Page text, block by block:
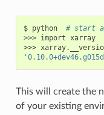
$ python # start
>>> import xarray
This will create the
of your existing